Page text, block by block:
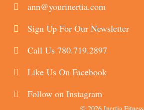
ann@yourinertia.com
Sign Up For Our Newsletter
Call Us 780.719.2897
Like Us On Facebook
Follow on Instagram